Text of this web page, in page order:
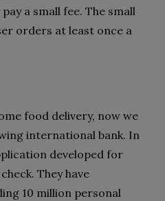
a small fee. The small
orders at least once a
food delivery, now we
international bank. In
developed for
They have
10 million personal